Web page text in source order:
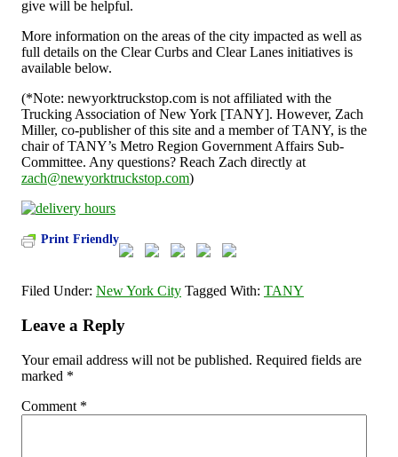
give will be helpful.
More information on the areas of the city impacted as well as
full details on the Clear Curbs and Clear Lanes initiatives is
available below.
(*Note: newyorktruckstop.com is not affiliated with the
Trucking Association of New York [TANY]. However, Zach
Miller, co-publisher of this site and a member of TANY, is the
chair of TANY’s Metro Region Government Affairs Sub-
Committee. Any questions? Reach Zach directly at
zach@newyorktruckstop.com)
Print Friendly
Filed Under: New York City Tagged With: TANY
Leave a Reply
Your email address will not be published. Required fields are
marked *
Comment *